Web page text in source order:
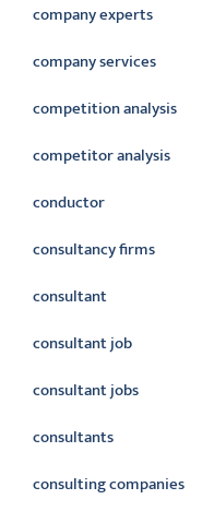
company experts
company services
competition analysis
competitor analysis
conductor
consultancy firms
consultant
consultant job
consultant jobs
consultants
consulting companies